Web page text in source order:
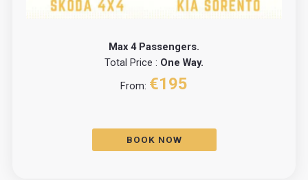
Max 4 Passengers.
Total Price : One Way.
From: €195
BOOK NOW